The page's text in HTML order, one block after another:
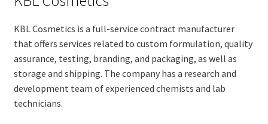
KBL Cosmetics is a full-service contract manufacturer
that offers services related to custom formulation, quality
assurance, testing, branding, and packaging, as well as
storage and shipping. The company has a research and
development team of experienced chemists and lab
technicians.